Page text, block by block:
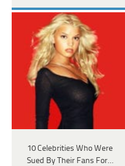
10 Celebrities Who Were
Sued By Their Fans For…